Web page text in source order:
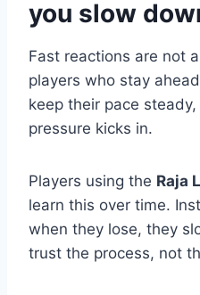
you slow
Fast reactions are not
players who stay
keep their pace
pressure kicks in.
Players using the Raja
learn this over time.
when they lose, they
trust the process, not